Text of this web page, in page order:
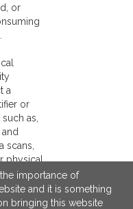
or
a
or
as,
scans,
physical
or
history,
importance of
and it is something
bringing this website